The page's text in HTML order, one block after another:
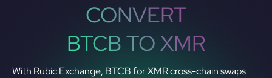
CONVERT
BTCB TO XMR
With Rubic Exchange, BTCB for XMR cross-chain swaps